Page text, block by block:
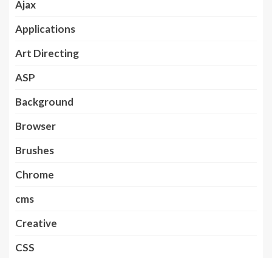
Ajax
Applications
Art Directing
ASP
Background
Browser
Brushes
Chrome
cms
Creative
CSS